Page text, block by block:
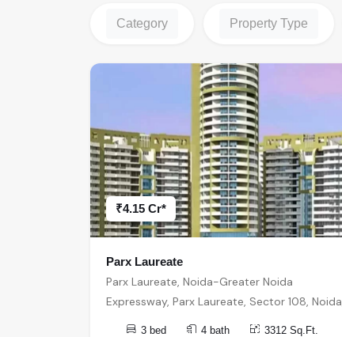
Category Property Type
₹4.15 Cr*
Parx Laureate
Parx Laureate, Noida-Greater Noida
Expressway, Parx Laureate, Sector 108, Noida,
3 bed 4 bath 3312 Sq.Ft.